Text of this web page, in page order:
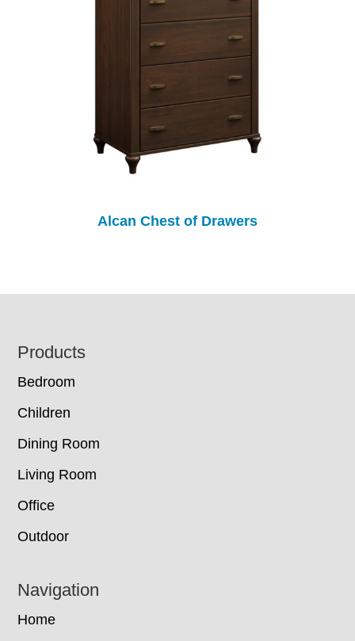
Alcan Chest of Drawers
Footer
Products
Bedroom
Children
Dining Room
Living Room
Office
Outdoor
Navigation
Home